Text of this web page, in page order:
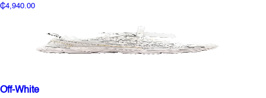
₵4,940.00
Off-White